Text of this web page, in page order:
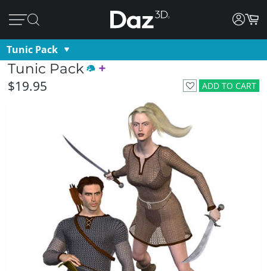
Tunic Pack
Tunic Pack
ADD TO CART
$19.95